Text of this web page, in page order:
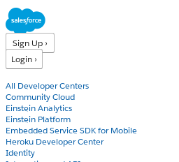
Sign Up ›
Login ›
All Developer Centers
Community Cloud
Einstein Analytics
Einstein Platform
Embedded Service SDK for Mobile
Heroku Developer Center
Identity